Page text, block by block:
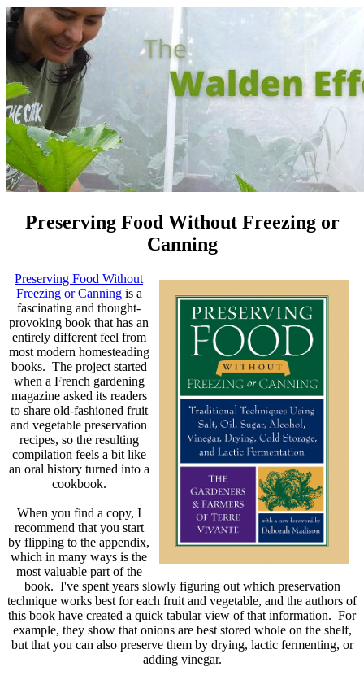
Preserving Food Without Freezing or
Canning
Preserving Food Without
Freezing or Canningis a
fascinating and thought-
provoking book that has an
entirely different feel from
most modern homesteading
books. The project started
when a French gardening
magazine asked its readers
to share old-fashioned fruit
and vegetable preservation
recipes, so the resulting
compilation feels a bit like
an oral history turned into a
cookbook.
When you find a copy, I
recommend that you start
by flipping to the appendix,
which in many ways is the
most valuable part of the
book. I've spent years slowly figuring out which preservation
technique works best for each fruit and vegetable, and the authors of
this book have created a quick tabular view of that information. For
example, they show that onions are best stored whole on the shelf,
but that you can also preserve them by drying, lactic fermenting, or
adding vinegar.